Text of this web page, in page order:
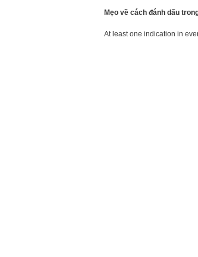
Mẹo về cách đánh dấu
At least one indication in